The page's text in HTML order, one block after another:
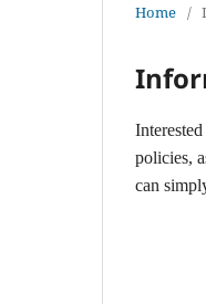
Home /
policies,
can